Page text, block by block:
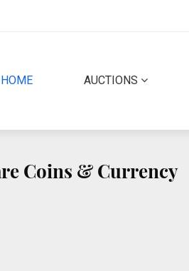
HOME(CURRENT)AUCTIONS
Coins & Currency